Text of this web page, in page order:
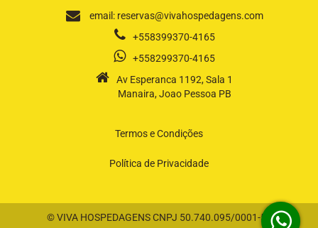
email: reservas@vivahospedagens.com
+558399370-4165
+558299370-4165
Av Esperanca 1192, Sala 1
Manaira, Joao Pessoa PB
Termos e Condições
Política de Privacidade
© VIVA HOSPEDAGENS CNPJ 50.740.095/0001-58